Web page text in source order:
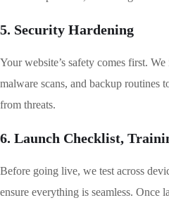
5. Security Hardening
Your website’s safety comes first.
malware scans, and backup routines
from threats.
6. Launch Checklist,
Before going live, we test across
ensure everything is seamless. Once